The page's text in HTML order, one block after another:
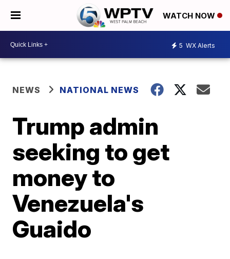
WATCH NOW
5 WX Alerts
NEWS NATIONAL NEWS
Trump admin
seeking to get
money to
Venezuela's
Guaido